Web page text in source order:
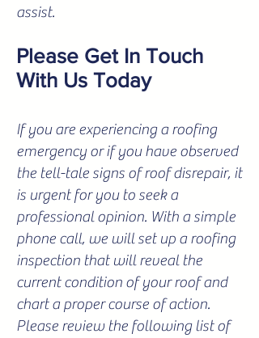
assist.
Please Get In Touch
With Us Today
If you are experiencing a roofing
emergency or if you have observed
the tell-tale signs of roof disrepair, it
is urgent for you to seek a
professional opinion. With a simple
phone call, we will set up a roofing
inspection that will reveal the
current condition of your roof and
chart a proper course of action.
Please review the following list of